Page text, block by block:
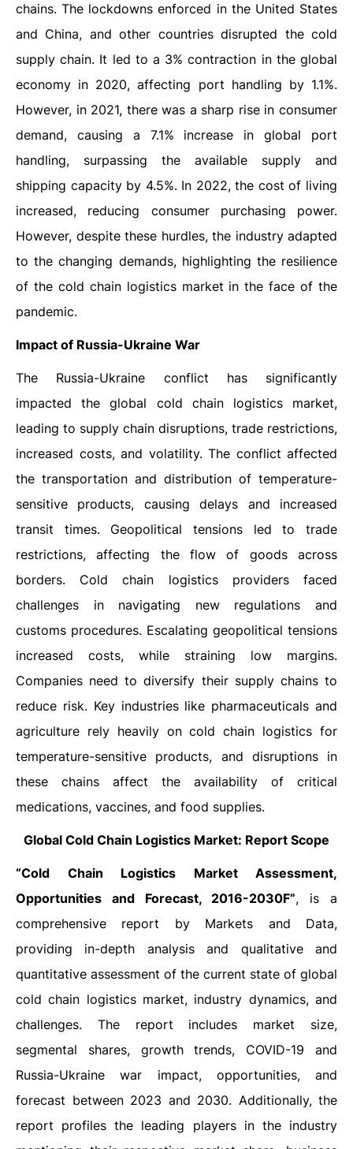
chains. The lockdowns enforced in the United States
and China, and other countries disrupted the cold
supply chain. It led to a 3% contraction in the global
economy in 2020, affecting port handling by 1.1%.
However, in 2021, there was a sharp rise in consumer
demand, causing a 7.1% increase in global port
handling, surpassing the available supply and
shipping capacity by 4.5%. In 2022, the cost of living
increased, reducing consumer purchasing power.
However, despite these hurdles, the industry adapted
to the changing demands, highlighting the resilience
of the cold chain logistics market in the face of the
pandemic.
Impact of Russia-Ukraine War
The Russia-Ukraine conflict has significantly
impacted the global cold chain logistics market,
leading to supply chain disruptions, trade restrictions,
increased costs, and volatility. The conflict affected
the transportation and distribution of temperature-
sensitive products, causing delays and increased
transit times. Geopolitical tensions led to trade
restrictions, affecting the flow of goods across
borders. Cold chain logistics providers faced
challenges in navigating new regulations and
customs procedures. Escalating geopolitical tensions
increased costs, while straining low margins.
Companies need to diversify their supply chains to
reduce risk. Key industries like pharmaceuticals and
agriculture rely heavily on cold chain logistics for
temperature-sensitive products, and disruptions in
these chains affect the availability of critical
medications, vaccines, and food supplies.
Global Cold Chain Logistics Market: Report Scope
“Cold Chain Logistics Market Assessment,
Opportunities and Forecast, 2016-2030F”, is a
comprehensive report by Markets and Data,
providing in-depth analysis and qualitative and
quantitative assessment of the current state of global
cold chain logistics market, industry dynamics, and
challenges. The report includes market size,
segmental shares, growth trends, COVID-19 and
Russia-Ukraine war impact, opportunities, and
forecast between 2023 and 2030. Additionally, the
report profiles the leading players in the industry